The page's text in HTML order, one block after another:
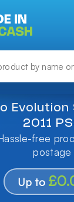
Evolution
2011
free
postage
Up to